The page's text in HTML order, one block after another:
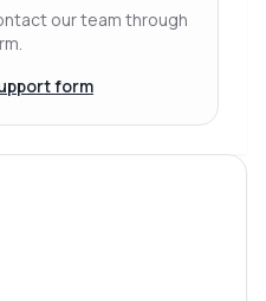
our team through
form